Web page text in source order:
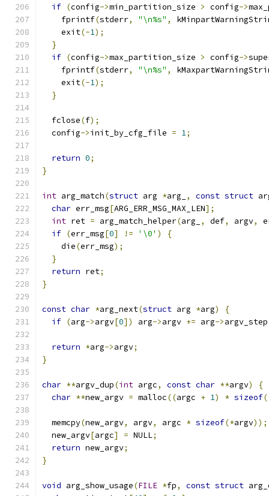
if (config->min_partition_size > config->
    fprintf
(stderr, "\n%s" ,
    exit
(-1);
}
if (config->max_partition_size > config->
    fprintf
(stderr, "\n%s" ,
    exit
(-1);
}
  fclose
(f);
  config
->init_by_cfg_file = 1;
return 0;
}
int arg_match(struct arg *arg_ , const struct
char err_msg[ARG_ERR_MSG_MAX_LEN];
int ret = arg_match_helper(arg_ , def, argv,
if (err_msg[0] != '\0' )
{
    die
(err_msg);
}
return ret;
}
const char *arg_next(struct arg *arg)
{
if (arg->argv[0]) arg->argv += arg->argv_step
return *arg->argv;
}
char **argv_dup(int argc, const char **argv)
{
char **new_argv = malloc((argc + 1) * sizeof
  memcpy
(new_argv, argv, argc * sizeof(*argv));
  new_argv
[argc] = NULL;
return new_argv;
}
void arg_show_usage(FILE *fp, const struct